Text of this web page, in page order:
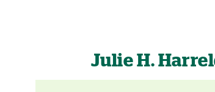
Julie H.